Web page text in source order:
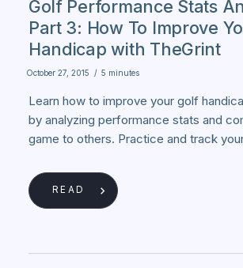
Golf Performance Stats
Part 3: How To Improve
Handicap with TheGrint
October 27, 2015 / 5 minutes
Learn how to improve your golf
by analyzing performance stats and
game to others. Practice and track
READ